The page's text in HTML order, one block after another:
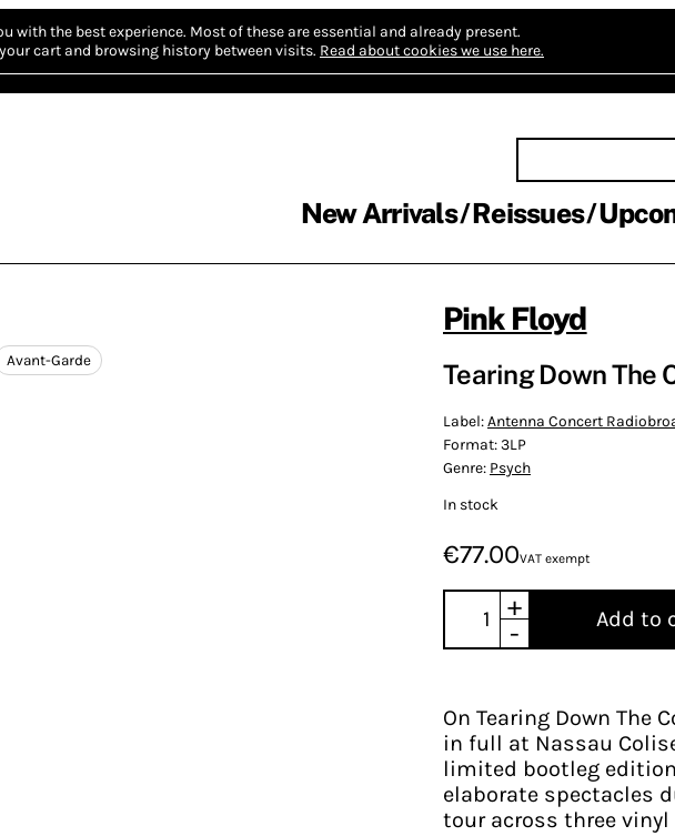
with the best experience. Most of these are essential and already present.
cart and browsing history between visits. Read about cookies we use here.
New Arrivals Reissues
Avant-Garde
Pink Floyd
Tearing Down The
Label:Antenna Concert
Format:3LP
Genre: Psych
In stock
€77.00VAT exempt
+
-
Add to
On Tearing Down The
in full at Nassau
limited bootleg
elaborate spectacles
tour across three vinyl